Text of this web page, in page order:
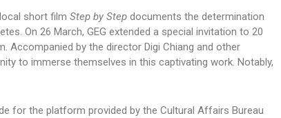
short film Step by Step documents the determination
On 26 March, GEG extended a special invitation to 20
Accompanied by the director Digi Chiang and other
to immerse themselves in this captivating work. Notably,
for the platform provided by the Cultural Affairs Bureau